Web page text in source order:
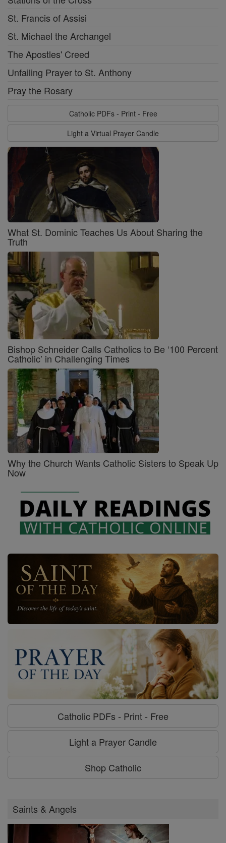
St. Francis of Assisi
St. Michael the Archangel
The Apostles' Creed
Unfailing Prayer to St. Anthony
Pray the Rosary
Catholic PDFs - Print - Free
Light a Virtual Prayer Candle
What St. Dominic Teaches Us About Sharing the
Truth
Bishop Schneider Calls Catholics to Be ‘100 Percent
Catholic’ in Challenging Times
Why the Church Wants Catholic Sisters to Speak Up
Now
Catholic PDFs - Print - Free
Light a Prayer Candle
Shop Catholic
Saints & Angels